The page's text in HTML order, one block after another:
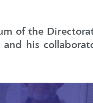
of the
his